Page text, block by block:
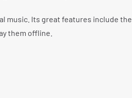
music. Its great features include the
them offline.